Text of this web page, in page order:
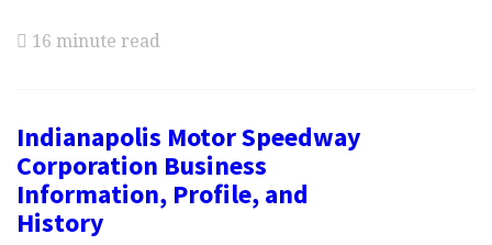
16 minute read
Indianapolis Motor Speedway
Corporation Business
Information, Profile, and
History